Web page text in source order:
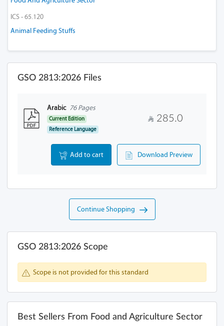
ICS - 65.120
Animal Feeding Stuffs
GSO 2813:2026 Files
Arabic 76 Pages
Current Edition
Reference Language
285.0
Add to cart Download Preview
Continue Shopping
GSO 2813:2026 Scope
Scope is not provided for this standard
Best Sellers From Food and Agriculture Sector